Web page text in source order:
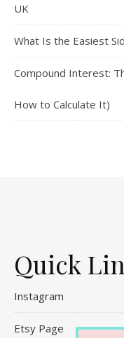
UK
What Is the Easiest
Compound Interest:
How to Calculate It)
Quick
Instagram
Etsy Page